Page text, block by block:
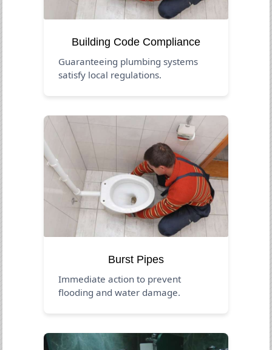
Building Code Compliance
Guaranteeing plumbing systems
satisfy local regulations.
Burst Pipes
Immediate action to prevent
flooding and water damage.